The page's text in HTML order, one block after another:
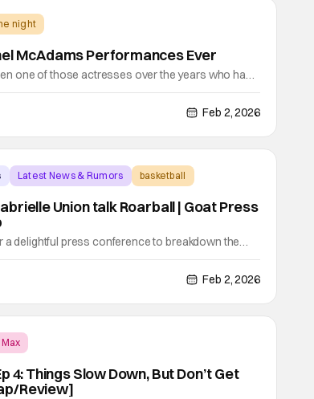
night
McAdams Performances Ever
one of those actresses over the years who has
filmography that showcases her comedic and
This weekend, she returns to the big
comedy survival thriller, Send Help, opposite
Feb 2, 2026
Latest News & Rumors basketball
Union talk Roarball | Goat Press
a delightful press conference to breakdown the
Stephen Curry’s basketball movie is coming out
director Tyree Dillihay, Caleb McLaughlin, Gabrielle
came through. During the press
Feb 2, 2026
4: Things Slow Down, But Don’t Get
Review]